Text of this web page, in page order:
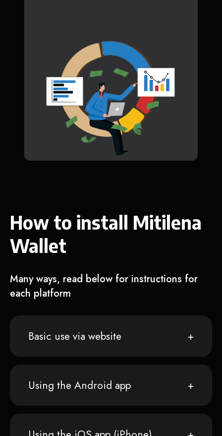
How to install Mitilena
Wallet
Many ways, read below for instructions for
each platform
Basic use via website
Using the Android app